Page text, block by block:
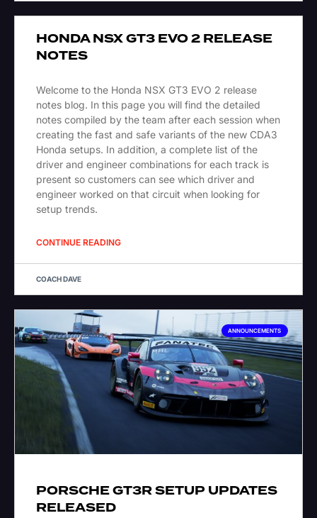
HONDA NSX GT3 EVO 2 RELEASE
NOTES
Welcome to the Honda NSX GT3 EVO 2 release
notes blog. In this page you will find the detailed
notes compiled by the team after each session when
creating the fast and safe variants of the new CDA3
Honda setups. In addition, a complete list of the
driver and engineer combinations for each track is
present so customers can see which driver and
engineer worked on that circuit when looking for
setup trends.
CONTINUE READING
COACH DAVE
ANNOUNCEMENTS
PORSCHE GT3R SETUP UPDATES
RELEASED